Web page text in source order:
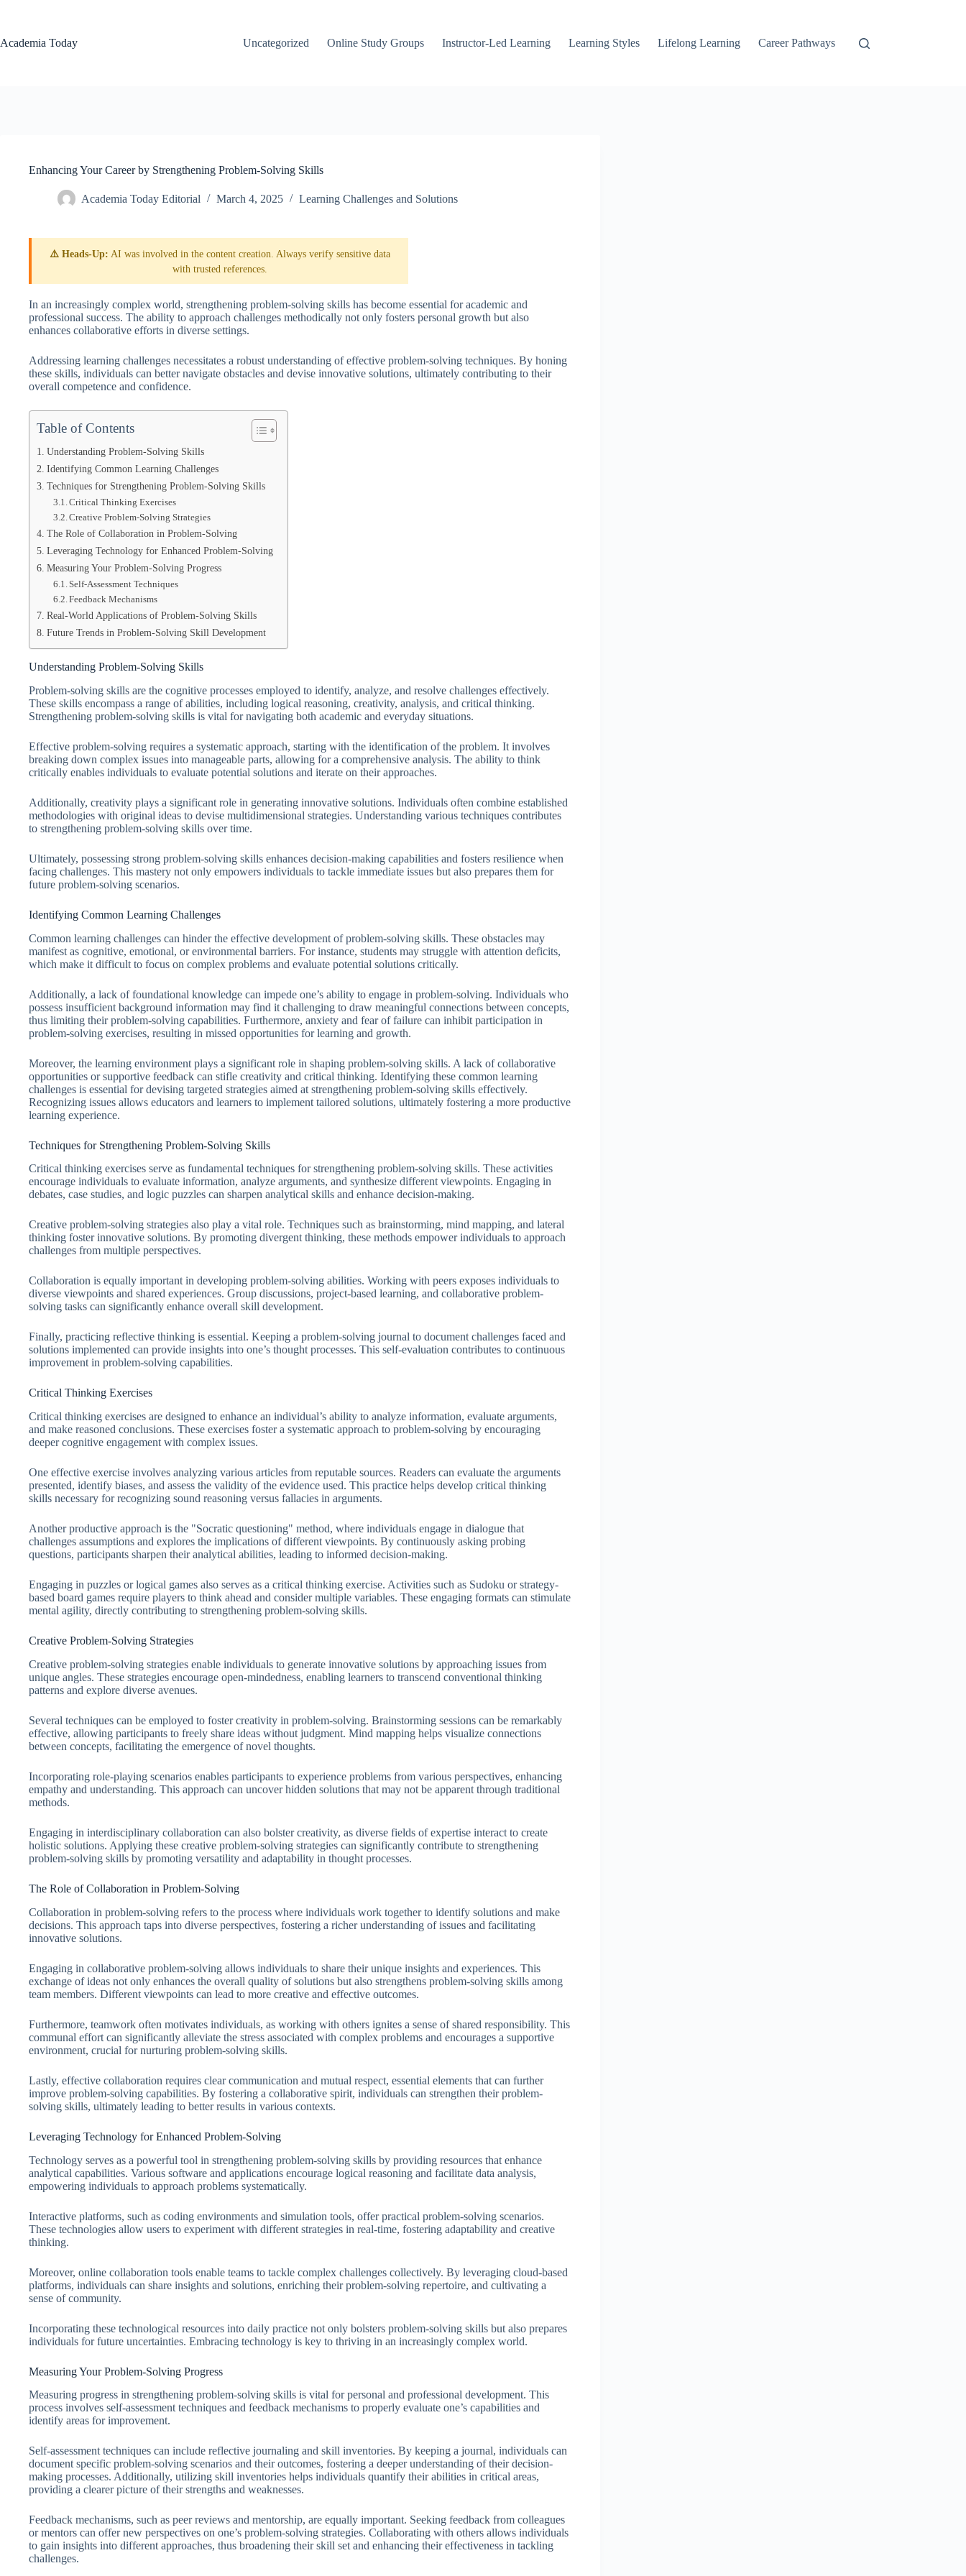
Academia Today
Uncategorized Online Study Groups Instructor-Led Learning Learning Styles Lifelong Learning Career Pathways
Enhancing Your Career by Strengthening Problem-Solving Skills
Academia Today Editorial March 4, 2025 Learning Challenges and Solutions
⚠️ Heads-Up: AI was involved in the content creation. Always verify sensitive data
with trusted references.
In an increasingly complex world, strengthening problem-solving skills has become essential for academic and
professional success. The ability to approach challenges methodically not only fosters personal growth but also
enhances collaborative efforts in diverse settings.
Addressing learning challenges necessitates a robust understanding of effective problem-solving techniques. By honing
these skills, individuals can better navigate obstacles and devise innovative solutions, ultimately contributing to their
overall competence and confidence.
Table of Contents
Understanding Problem-Solving Skills
Identifying Common Learning Challenges
Techniques for Strengthening Problem-Solving Skills
Critical Thinking Exercises
Creative Problem-Solving Strategies
The Role of Collaboration in Problem-Solving
Leveraging Technology for Enhanced Problem-Solving
Measuring Your Problem-Solving Progress
Self-Assessment Techniques
Feedback Mechanisms
Real-World Applications of Problem-Solving Skills
Future Trends in Problem-Solving Skill Development
Understanding Problem-Solving Skills
Problem-solving skills are the cognitive processes employed to identify, analyze, and resolve challenges effectively.
These skills encompass a range of abilities, including logical reasoning, creativity, analysis, and critical thinking.
Strengthening problem-solving skills is vital for navigating both academic and everyday situations.
Effective problem-solving requires a systematic approach, starting with the identification of the problem. It involves
breaking down complex issues into manageable parts, allowing for a comprehensive analysis. The ability to think
critically enables individuals to evaluate potential solutions and iterate on their approaches.
Additionally, creativity plays a significant role in generating innovative solutions. Individuals often combine established
methodologies with original ideas to devise multidimensional strategies. Understanding various techniques contributes
to strengthening problem-solving skills over time.
Ultimately, possessing strong problem-solving skills enhances decision-making capabilities and fosters resilience when
facing challenges. This mastery not only empowers individuals to tackle immediate issues but also prepares them for
future problem-solving scenarios.
Identifying Common Learning Challenges
Common learning challenges can hinder the effective development of problem-solving skills. These obstacles may
manifest as cognitive, emotional, or environmental barriers. For instance, students may struggle with attention deficits,
which make it difficult to focus on complex problems and evaluate potential solutions critically.
Additionally, a lack of foundational knowledge can impede one’s ability to engage in problem-solving. Individuals who
possess insufficient background information may find it challenging to draw meaningful connections between concepts,
thus limiting their problem-solving capabilities. Furthermore, anxiety and fear of failure can inhibit participation in
problem-solving exercises, resulting in missed opportunities for learning and growth.
Moreover, the learning environment plays a significant role in shaping problem-solving skills. A lack of collaborative
opportunities or supportive feedback can stifle creativity and critical thinking. Identifying these common learning
challenges is essential for devising targeted strategies aimed at strengthening problem-solving skills effectively.
Recognizing issues allows educators and learners to implement tailored solutions, ultimately fostering a more productive
learning experience.
Techniques for Strengthening Problem-Solving Skills
Critical thinking exercises serve as fundamental techniques for strengthening problem-solving skills. These activities
encourage individuals to evaluate information, analyze arguments, and synthesize different viewpoints. Engaging in
debates, case studies, and logic puzzles can sharpen analytical skills and enhance decision-making.
Creative problem-solving strategies also play a vital role. Techniques such as brainstorming, mind mapping, and lateral
thinking foster innovative solutions. By promoting divergent thinking, these methods empower individuals to approach
challenges from multiple perspectives.
Collaboration is equally important in developing problem-solving abilities. Working with peers exposes individuals to
diverse viewpoints and shared experiences. Group discussions, project-based learning, and collaborative problem-
solving tasks can significantly enhance overall skill development.
Finally, practicing reflective thinking is essential. Keeping a problem-solving journal to document challenges faced and
solutions implemented can provide insights into one’s thought processes. This self-evaluation contributes to continuous
improvement in problem-solving capabilities.
Critical Thinking Exercises
Critical thinking exercises are designed to enhance an individual’s ability to analyze information, evaluate arguments,
and make reasoned conclusions. These exercises foster a systematic approach to problem-solving by encouraging
deeper cognitive engagement with complex issues.
One effective exercise involves analyzing various articles from reputable sources. Readers can evaluate the arguments
presented, identify biases, and assess the validity of the evidence used. This practice helps develop critical thinking
skills necessary for recognizing sound reasoning versus fallacies in arguments.
Another productive approach is the "Socratic questioning" method, where individuals engage in dialogue that
challenges assumptions and explores the implications of different viewpoints. By continuously asking probing
questions, participants sharpen their analytical abilities, leading to informed decision-making.
Engaging in puzzles or logical games also serves as a critical thinking exercise. Activities such as Sudoku or strategy-
based board games require players to think ahead and consider multiple variables. These engaging formats can stimulate
mental agility, directly contributing to strengthening problem-solving skills.
Creative Problem-Solving Strategies
Creative problem-solving strategies enable individuals to generate innovative solutions by approaching issues from
unique angles. These strategies encourage open-mindedness, enabling learners to transcend conventional thinking
patterns and explore diverse avenues.
Several techniques can be employed to foster creativity in problem-solving. Brainstorming sessions can be remarkably
effective, allowing participants to freely share ideas without judgment. Mind mapping helps visualize connections
between concepts, facilitating the emergence of novel thoughts.
Incorporating role-playing scenarios enables participants to experience problems from various perspectives, enhancing
empathy and understanding. This approach can uncover hidden solutions that may not be apparent through traditional
methods.
Engaging in interdisciplinary collaboration can also bolster creativity, as diverse fields of expertise interact to create
holistic solutions. Applying these creative problem-solving strategies can significantly contribute to strengthening
problem-solving skills by promoting versatility and adaptability in thought processes.
The Role of Collaboration in Problem-Solving
Collaboration in problem-solving refers to the process where individuals work together to identify solutions and make
decisions. This approach taps into diverse perspectives, fostering a richer understanding of issues and facilitating
innovative solutions.
Engaging in collaborative problem-solving allows individuals to share their unique insights and experiences. This
exchange of ideas not only enhances the overall quality of solutions but also strengthens problem-solving skills among
team members. Different viewpoints can lead to more creative and effective outcomes.
Furthermore, teamwork often motivates individuals, as working with others ignites a sense of shared responsibility. This
communal effort can significantly alleviate the stress associated with complex problems and encourages a supportive
environment, crucial for nurturing problem-solving skills.
Lastly, effective collaboration requires clear communication and mutual respect, essential elements that can further
improve problem-solving capabilities. By fostering a collaborative spirit, individuals can strengthen their problem-
solving skills, ultimately leading to better results in various contexts.
Leveraging Technology for Enhanced Problem-Solving
Technology serves as a powerful tool in strengthening problem-solving skills by providing resources that enhance
analytical capabilities. Various software and applications encourage logical reasoning and facilitate data analysis,
empowering individuals to approach problems systematically.
Interactive platforms, such as coding environments and simulation tools, offer practical problem-solving scenarios.
These technologies allow users to experiment with different strategies in real-time, fostering adaptability and creative
thinking.
Moreover, online collaboration tools enable teams to tackle complex challenges collectively. By leveraging cloud-based
platforms, individuals can share insights and solutions, enriching their problem-solving repertoire, and cultivating a
sense of community.
Incorporating these technological resources into daily practice not only bolsters problem-solving skills but also prepares
individuals for future uncertainties. Embracing technology is key to thriving in an increasingly complex world.
Measuring Your Problem-Solving Progress
Measuring progress in strengthening problem-solving skills is vital for personal and professional development. This
process involves self-assessment techniques and feedback mechanisms to properly evaluate one’s capabilities and
identify areas for improvement.
Self-assessment techniques can include reflective journaling and skill inventories. By keeping a journal, individuals can
document specific problem-solving scenarios and their outcomes, fostering a deeper understanding of their decision-
making processes. Additionally, utilizing skill inventories helps individuals quantify their abilities in critical areas,
providing a clearer picture of their strengths and weaknesses.
Feedback mechanisms, such as peer reviews and mentorship, are equally important. Seeking feedback from colleagues
or mentors can offer new perspectives on one’s problem-solving strategies. Collaborating with others allows individuals
to gain insights into different approaches, thus broadening their skill set and enhancing their effectiveness in tackling
challenges.